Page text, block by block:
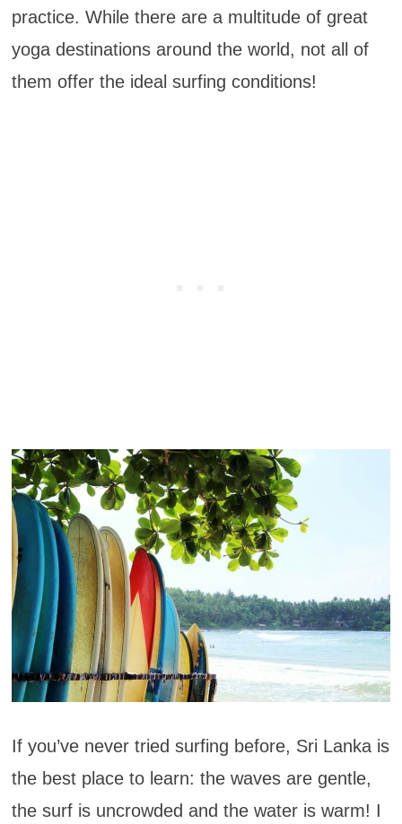
practice. While there are a multitude of great
yoga destinations around the world, not all of
them offer the ideal surfing conditions!
If you’ve never tried surfing before, Sri Lanka is
the best place to learn: the waves are gentle,
the surf is uncrowded and the water is warm! I